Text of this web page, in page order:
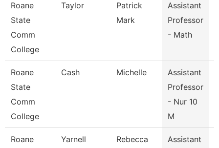
Roane
State
Comm
College
Taylor
Patrick
Mark
Assistant
Professor
- Math
Roane
State
Comm
College
Cash Michelle
Assistant
Professor
- Nur 10
M
Roane
Yarnell Rebecca
Assistant